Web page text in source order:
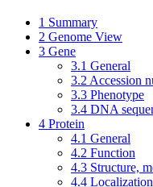
1 Summary
2 Genome View
3 Gene
3.1 General
3.2 Accession
3.3 Phenotype
3.4 DNA
4 Protein
4.1 General
4.2 Function
4.3 Structure,
4.4 Localization